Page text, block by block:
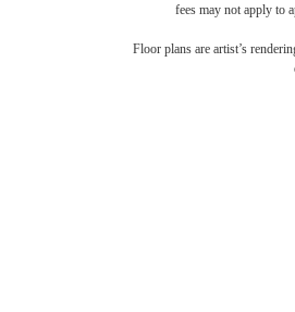
fees may not apply to
Floor plans are artist’s